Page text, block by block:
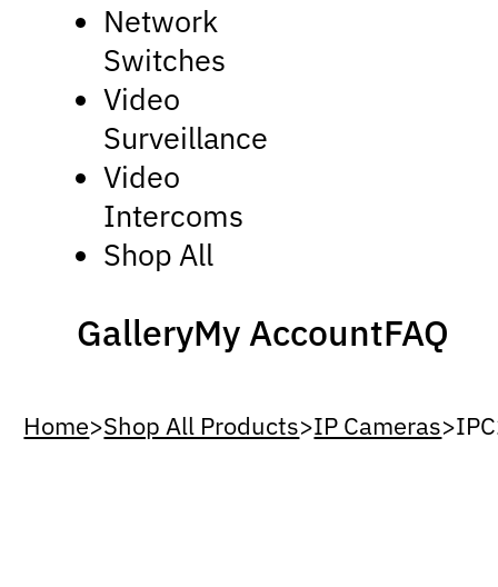
Network
Switches
Video
Surveillance
Video
Intercoms
Shop All
GalleryMy AccountFAQ
Home>Shop All Products>IP Cameras>